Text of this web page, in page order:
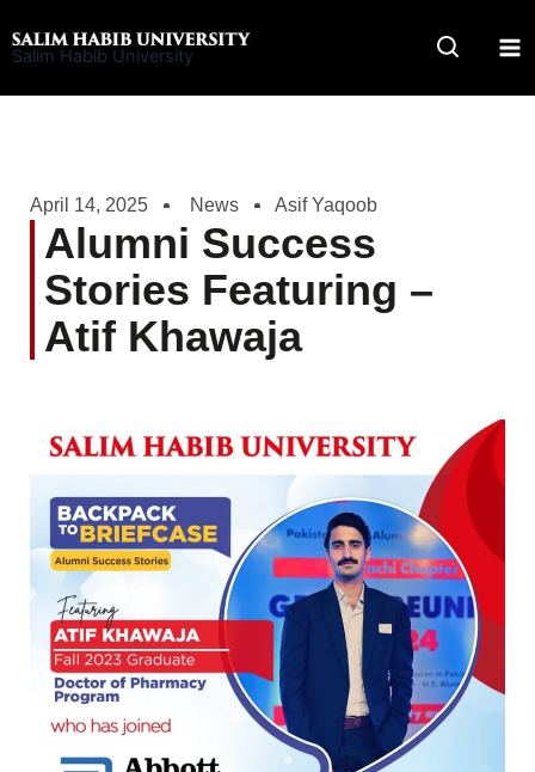
to
Salim Habib University
April 14, 2025 News Asif Yaqoob
Alumni Success
Stories Featuring –
Atif Khawaja